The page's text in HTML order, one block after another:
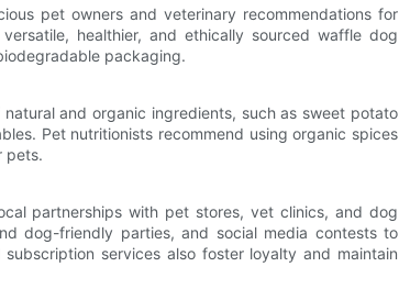
pet owners and veterinary recommendations for
healthier, and ethically sourced waffle dog
packaging.
and organic ingredients, such as sweet potato
Pet nutritionists recommend using organic spices
pets.
partnerships with pet stores, vet clinics, and dog
dog-friendly parties, and social media contests to
services also foster loyalty and maintain